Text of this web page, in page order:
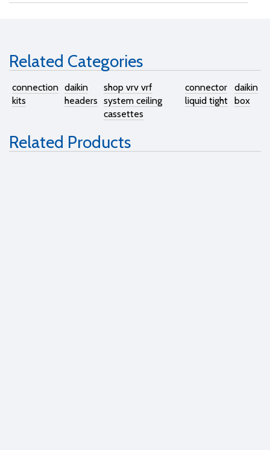
Related Categories
connection
kits
daikin
headers
shop vrv vrf
system ceiling
cassettes
connector
liquid tight
daikin
box
Related Products